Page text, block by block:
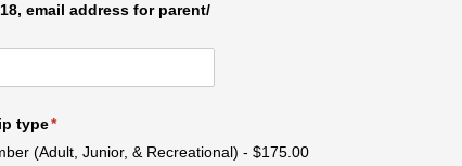
email address for parent/​
type*
(required)
(Adult, Junior, & Recreational)
$175.00